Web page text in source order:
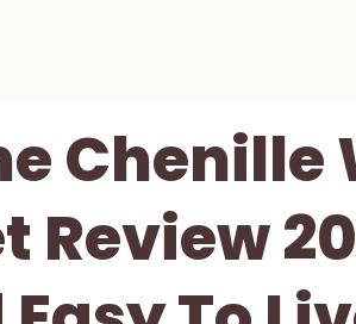
Chenille
Review